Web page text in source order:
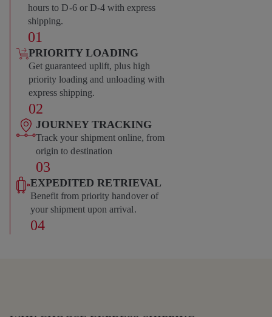
hours to D-6 or D-4 with express
shipping.
01
PRIORITY LOADING
Get guaranteed uplift, plus high
priority loading and unloading with
express shipping.
02
JOURNEY TRACKING
Track your shipment online, from
origin to destination
03
EXPEDITED RETRIEVAL
Benefit from priority handover of
your shipment upon arrival.
04